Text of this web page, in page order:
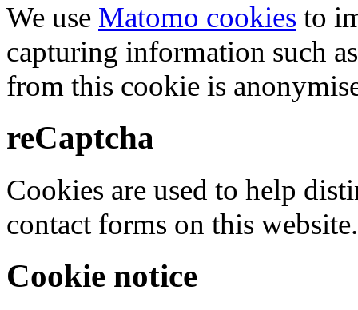
We use Matomo cookies to
capturing information such
from this cookie is
reCaptcha
Cookies are used to help
contact forms on this website.
Cookie notice